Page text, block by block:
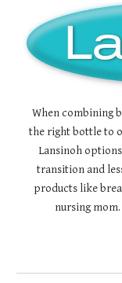
When combining
the right bottle to
Lansinoh
transition and
products like
nursing